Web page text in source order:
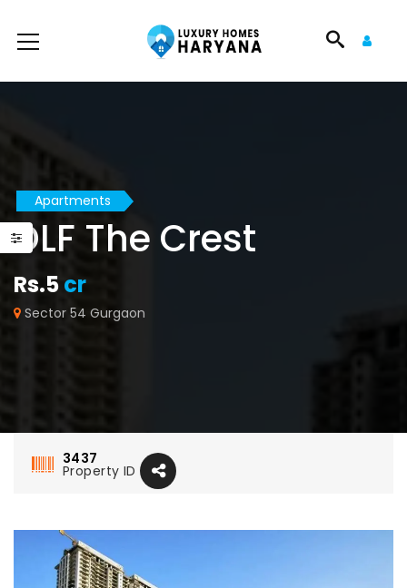
Apartments
DLF The Crest
Rs.5cr
Sector 54 Gurgaon
3437
Property ID